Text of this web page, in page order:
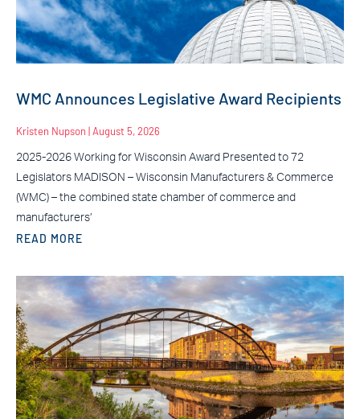
WMC Announces Legislative Award Recipients
Kristen Nupson August 5, 2026
2025-2026 Working for Wisconsin Award Presented to 72
Legislators MADISON – Wisconsin Manufacturers & Commerce
(WMC) – the combined state chamber of commerce and
manufacturers’
READ MORE